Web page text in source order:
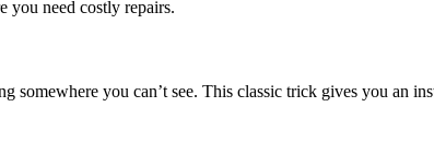
you need costly repairs.​
you can’t see.​ This classic trick gives you an